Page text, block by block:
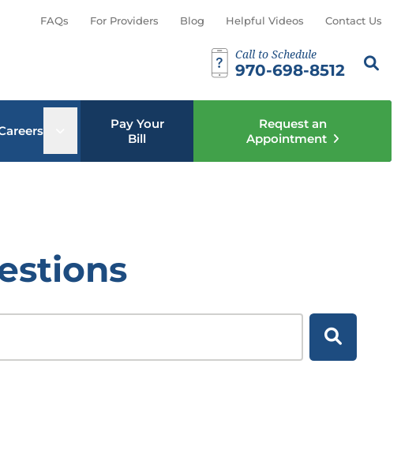
FAQs For Providers Blog Helpful Videos Contact Us
Call to Schedule
970-698-8512
Search
menu Open sub menu
Pay Your
Bill
Request an
Appointment
Search